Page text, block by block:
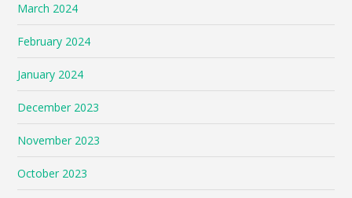
March 2024
February 2024
January 2024
December 2023
November 2023
October 2023